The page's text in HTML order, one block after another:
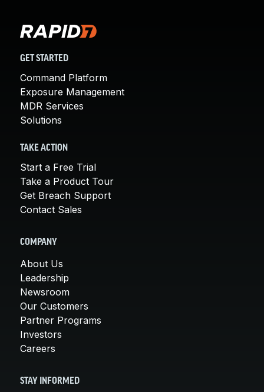
GET STARTED
Command Platform
Exposure Management
MDR Services
Solutions
TAKE ACTION
Start a Free Trial
Take a Product Tour
Get Breach Support
Contact Sales
COMPANY
About Us
Leadership
Newsroom
Our Customers
Partner Programs
Investors
Careers
STAY INFORMED